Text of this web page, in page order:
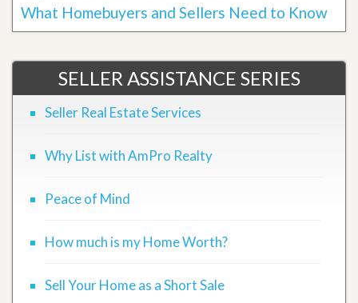
What Homebuyers and Sellers Need to Know
SELLER ASSISTANCE SERIES
Seller Real Estate Services
Why List with AmPro Realty
Peace of Mind
How much is my Home Worth?
Sell Your Home as a Short Sale